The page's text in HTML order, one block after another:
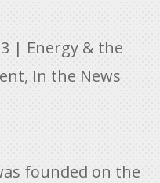
| Energy & the
, In the News
founded on the